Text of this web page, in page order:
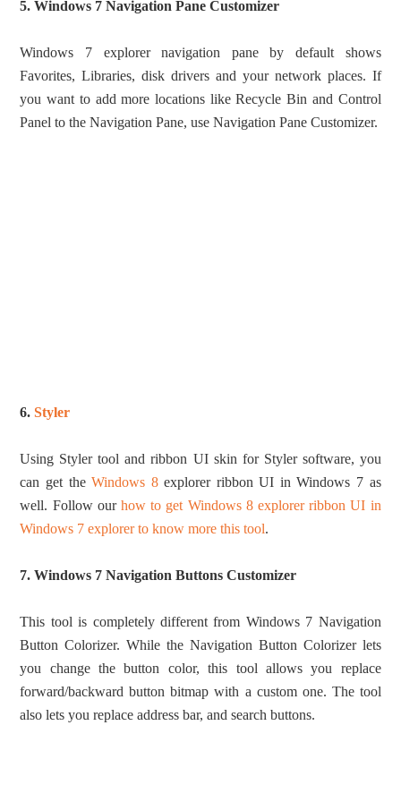
5. Windows 7 Navigation Pane Customizer
Windows 7 explorer navigation pane by default shows
Favorites, Libraries, disk drivers and your network places. If
you want to add more locations like Recycle Bin and Control
Panel to the Navigation Pane, use Navigation Pane Customizer.
6.Styler
Using Styler tool and ribbon UI skin for Styler software, you
can get theWindows 8explorer ribbon UI in Windows 7 as
well. Follow our how to get Windows 8 explorer ribbon UI in
Windows 7 explorer to know more this tool.
7. Windows 7 Navigation Buttons Customizer
This tool is completely different from Windows 7 Navigation
Button Colorizer. While the Navigation Button Colorizer lets
you change the button color, this tool allows you replace
forward/backward button bitmap with a custom one. The tool
also lets you replace address bar, and search buttons.